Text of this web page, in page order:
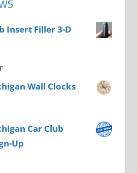
Insert Filler 3-D
Wall Clocks
Car Club
Up